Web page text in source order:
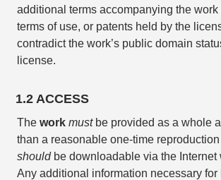
additional terms accompanying the work
terms of use, or patents held by the
contradict the work’s public domain
license.
1.2 ACCESS
The work mustbe provided as a whole
than a reasonable one-time reproduction
shouldbe downloadable via the Internet
Any additional information necessary for